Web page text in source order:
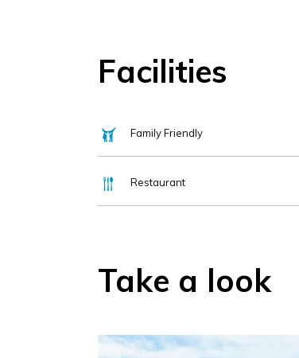
Facilities
Family Friendly
Restaurant
Take a look